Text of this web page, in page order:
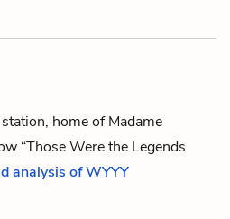
home ofMadame
“Those Were the Legends
analysis of WYYY